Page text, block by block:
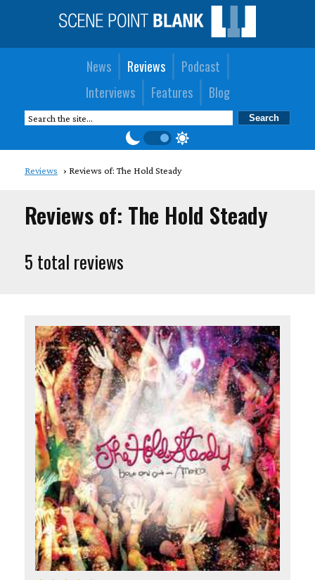
News Reviews
Podcast
Interviews
Features Blog
Reviews Reviews of: The Hold Steady
Reviews of: The Hold Steady
5 total reviews